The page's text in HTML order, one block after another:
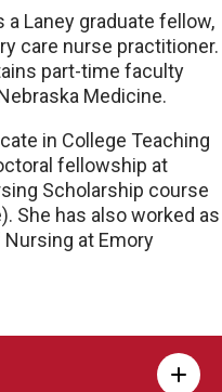
Laney graduate fellow,
care nurse practitioner.
part-time faculty
Medicine.
in College Teaching
fellowship at
Scholarship course
She has also worked as
at Emory